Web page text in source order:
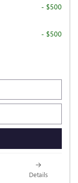
- $500
- $500
Details